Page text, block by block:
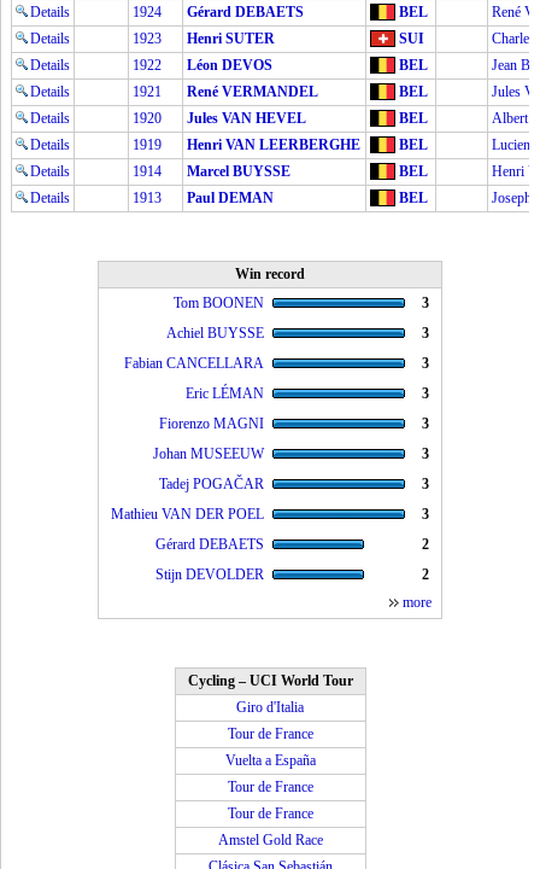
Details
1924 Gérard DEBAETS BEL
René
Details
1923 Henri SUTER SUI
Details
1922 Léon DEVOS BEL
Jean
Details
1921 René VERMANDEL BEL
Jules
Details
1920 Jules VAN HEVEL BEL
Albert
Details
1919 Henri VAN LEERBERGHE BEL
Lucien
Details
1914 Marcel BUYSSE BEL
Henri
Details
1913 Paul DEMAN BEL Joseph
Win record
Tom BOONEN
3
Achiel BUYSSE
3
Fabian CANCELLARA
3
Eric LÉMAN
3
Fiorenzo MAGNI
3
Johan MUSEEUW
3
Tadej POGAČAR
3
Mathieu VAN DER POEL
3
Gérard DEBAETS
2
Stijn DEVOLDER
2
more
Cycling – UCI World Tour
Giro d'Italia
Tour de France
Vuelta a España
Tour de France
Tour de France
Amstel Gold Race